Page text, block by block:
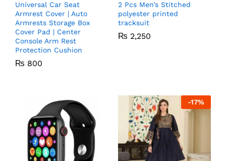
Universal Car Seat
Armrest Cover | Auto
Armrests Storage Box
Cover Pad | Center
Console Arm Rest
Protection Cushion
₨ 800
2 Pcs Men’s Stitched
polyester printed
tracksuit
₨ 2,250
-17%